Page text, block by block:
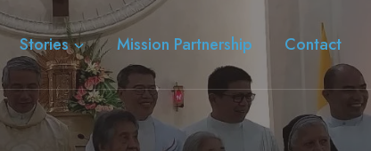
Stories Mission Partnership Contact